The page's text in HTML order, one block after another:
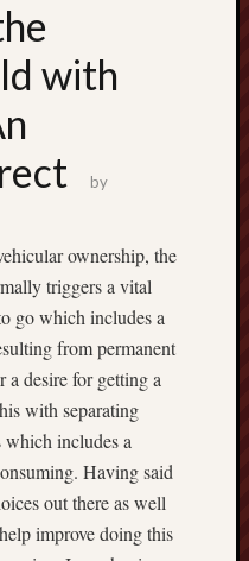
with
by
ownership, the
triggers a vital
go which includes a
from permanent
a desire for getting a
with separating
which includes a
Having said
out there as well
improve doing this